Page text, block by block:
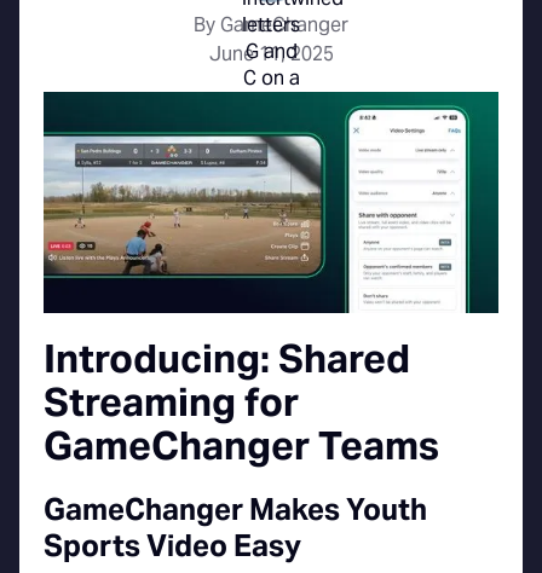
By GameChanger
June 11, 2025
Introducing: Shared
Streaming for
GameChanger Teams
GameChanger Makes Youth
Sports Video Easy